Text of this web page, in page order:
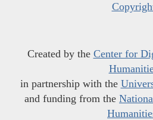
Created by the Center for
in partnership with the
and funding from the